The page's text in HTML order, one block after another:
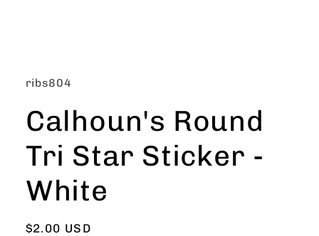
modal
SKU:
ribs804
Calhoun's Round
Tri Star Sticker -
White
Regular
$2.00 USD